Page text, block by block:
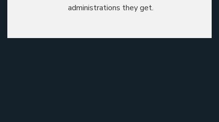
administrations they get.